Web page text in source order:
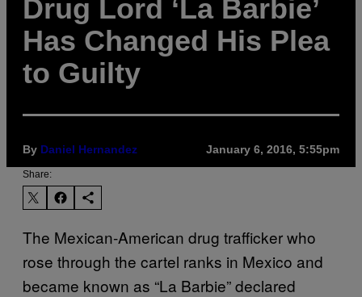
Drug Lord ‘La Barbie’
Has Changed His Plea
to Guilty
By Daniel Hernandez January 6, 2016, 5:55pm
Share:
The Mexican-American drug trafficker who
rose through the cartel ranks in Mexico and
became known as “La Barbie” declared